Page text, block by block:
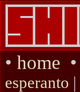
• home •
esperanto |